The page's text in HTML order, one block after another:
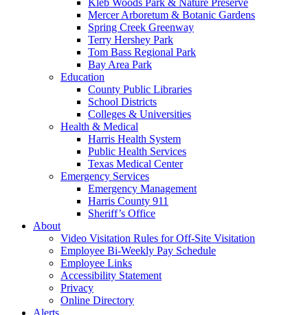
Mercer Arboretum & Botanic Gardens
Spring Creek Greenway
Terry Hershey Park
Tom Bass Regional Park
Bay Area Park
Education
County Public Libraries
School Districts
Colleges & Universities
Health & Medical
Harris Health System
Public Health Services
Texas Medical Center
Emergency Services
Emergency Management
Harris County 911
Sheriff’s Office
About
Video Visitation Rules for Off-Site Visitation
Employee Bi-Weekly Pay Schedule
Employee Links
Accessibility Statement
Privacy
Online Directory
Alerts